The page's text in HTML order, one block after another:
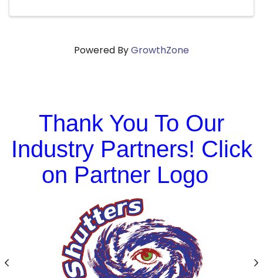
Powered ByGrowthZone
Thank You To Our
Industry Partners! Click
on Partner Logo
Previous